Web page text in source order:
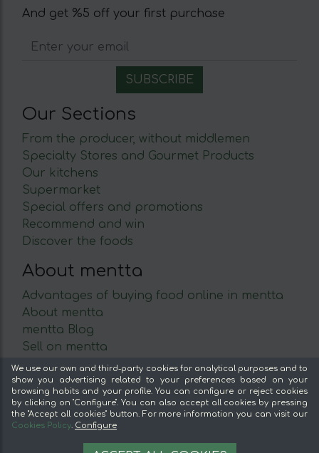
And get %5 off your first purchase
Our Sections
From the producer, without middlemen
Specialty Stores and Gourmet Products
Our kitchens
Supermarket
Special offers and promotions
Recommend and win
Discover the foods
About mentta
Advantages of buying food online in mentta
About mentta
mentta Blog
Sell on mentta
Loyalty
Frequently Asked Questions
Legal
We use our own and third-party cookies for analytical purposes and to
show you advertising related to your preferences based on your
browsing habits and your profile. You can configure or reject cookies
by clicking on "Configure". You can also accept all cookies by pressing
the "Accept all cookies" button. For more information you can visit our
Cookies Policy. Configure